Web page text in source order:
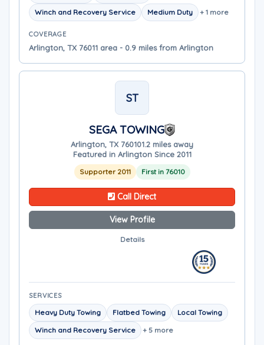
Winch and Recovery Service
Medium Duty + 1 more
COVERAGE
Arlington, TX 76011 area - 0.9 miles from Arlington
ST
SEGA TOWING
Arlington, TX 760101.2 miles away
Featured in Arlington Since 2011
Supporter 2011 First in 76010
Call Direct
View Profile
Details
SERVICES
Heavy Duty Towing Flatbed Towing
Local Towing
Winch and Recovery Service
+ 5 more